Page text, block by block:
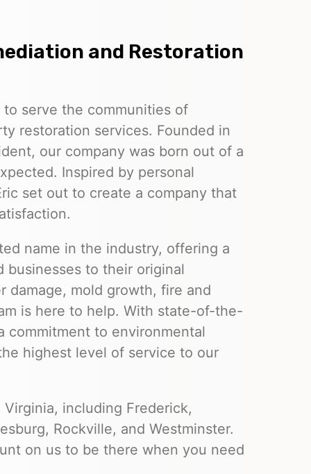
and Restoration
to serve the communities of
restoration services. Founded in
our company was born out of a
Inspired by personal
set out to create a company that
name in the industry, offering a
businesses to their original
damage, mold growth, fire and
is here to help. With state-of-the-
commitment to environmental
highest level of service to our
including Frederick,
Rockville, and Westminster.
on us to be there when you need